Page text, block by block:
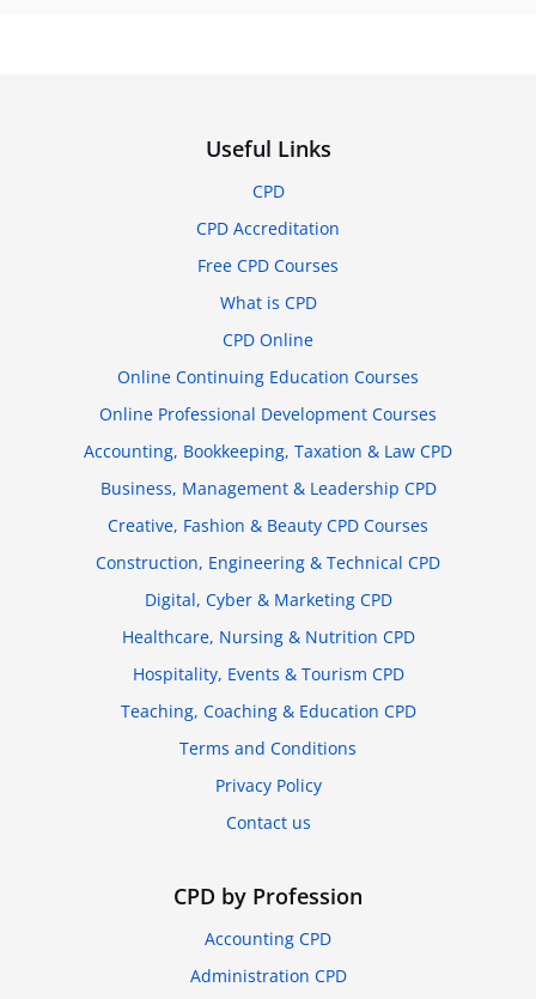
Useful Links
CPD
CPD Accreditation
Free CPD Courses
What is CPD
CPD Online
Online Continuing Education Courses
Online Professional Development Courses
Accounting, Bookkeeping, Taxation & Law CPD
Business, Management & Leadership CPD
Creative, Fashion & Beauty CPD Courses
Construction, Engineering & Technical CPD
Digital, Cyber & Marketing CPD
Healthcare, Nursing & Nutrition CPD
Hospitality, Events & Tourism CPD
Teaching, Coaching & Education CPD
Terms and Conditions
Privacy Policy
Contact us
CPD by Profession
Accounting CPD
Administration CPD